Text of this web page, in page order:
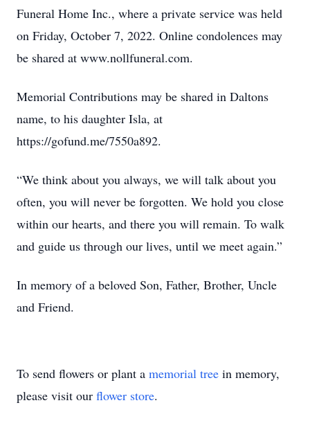
Funeral Home Inc., where a private service was held
on Friday, October 7, 2022. Online condolences may
be shared at www.nollfuneral.com.
Memorial Contributions may be shared in Daltons
name, to his daughter Isla, at
https://gofund.me/7550a892.
“We think about you always, we will talk about you
often, you will never be forgotten. We hold you close
within our hearts, and there you will remain. To walk
and guide us through our lives, until we meet again.”
In memory of a beloved Son, Father, Brother, Uncle
and Friend.
To send flowers or plant a memorial tree in memory,
please visit our flower store.